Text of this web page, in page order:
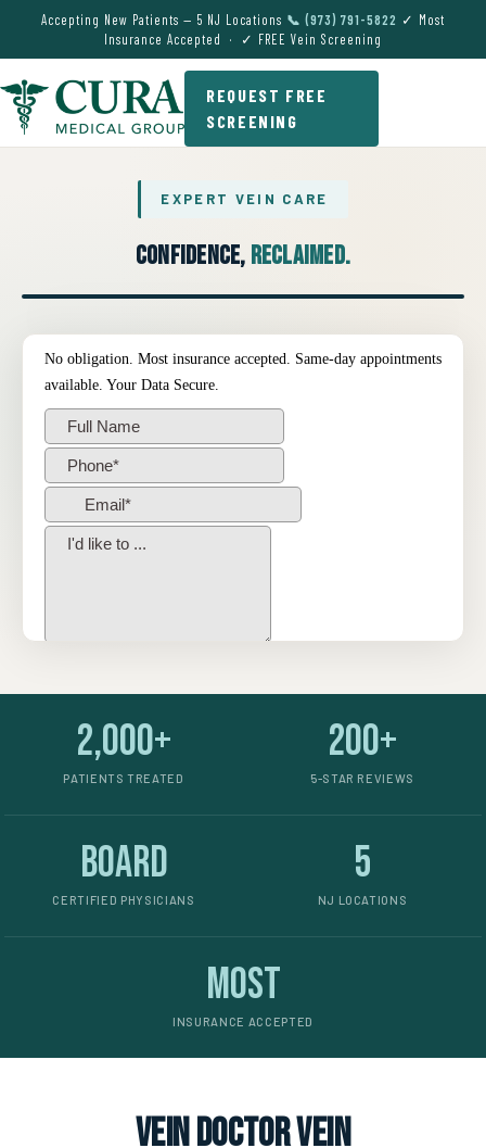
Accepting New Patients — 5 NJ Locations 📞 (973) 791-5822 ✓ Most
Insurance Accepted · ✓ FREE Vein Screening
REQUEST FREE
SCREENING
EXPERT VEIN CARE
Confidence, Reclaimed.
2,000+
PATIENTS TREATED
200+
5-STAR REVIEWS
Board
CERTIFIED PHYSICIANS
5
NJ LOCATIONS
Most
INSURANCE ACCEPTED
vein doctor vein